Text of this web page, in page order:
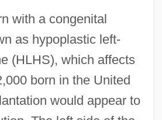
with a congenital
as hypoplastic left-
(HLHS), which affects
born in the United
would appear to